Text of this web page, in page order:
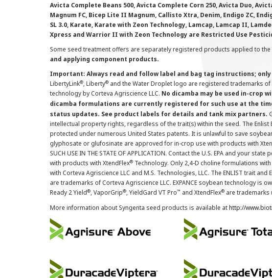
Avicta Complete Beans 500, Avicta Complete Corn 250, Avicta Duo,
Magnum FC, Bicep Lite II Magnum, Callisto Xtra, Denim, Endigo ZC,
SL 3.0, Karate, Karate with Zeon Technology, Lamcap, Lamcap II,
Xpress and Warrior II with Zeon Technology are Restricted Use
Some seed treatment offers are separately registered products applied to
and applying component products.
Important: Always read and follow label and bag tag instructions;
LibertyLink®, Liberty® and the Water Droplet logo are registered trademarks of
technology by Corteva Agriscience LLC. No dicamba may be used in-crop
dicamba formulations are currently registered for such use at the
status updates. See product labels for details and tank mix partners.
intellectual property rights, regardless of the trait(s) within the seed. The Enlist
protected under numerous United States patents. It is unlawful to save
glyphosate or glufosinate are approved for in-crop use with products with
SUCH USE IN THE STATE OF APPLICATION. Contact the U.S. EPA and
with products with XtendFlex® Technology. Only 2,4-D choline formulations with
with Corteva Agriscience LLC and M.S. Technologies, LLC. The ENLIST trait
are trademarks of Corteva Agriscience LLC. EXPANCE soybean technology is
Ready 2 Yield®, VaporGrip®, YieldGard VT Pro™ and XtendFlex® are trademarks
More information about Syngenta seed products is available athttp://